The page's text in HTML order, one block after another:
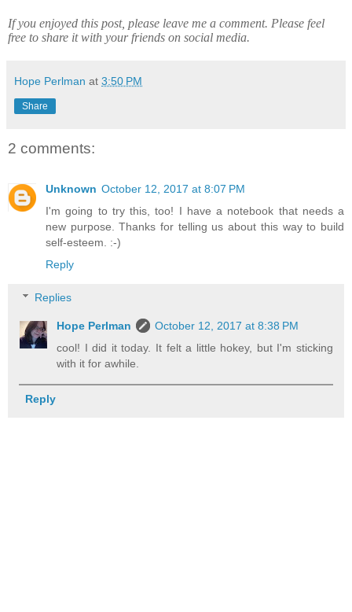
If you enjoyed this post, please leave me a comment. Please feel
free to share it with your friends on social media.
Hope Perlman at 3:50 PM
Share
2 comments:
Unknown October 12, 2017 at 8:07 PM
I'm going to try this, too! I have a notebook that needs a
new purpose. Thanks for telling us about this way to build
self-esteem. :-)
Reply
Replies
Hope Perlman
October 12, 2017 at 8:38 PM
cool! I did it today. It felt a little hokey, but I'm sticking
with it for awhile.
Reply